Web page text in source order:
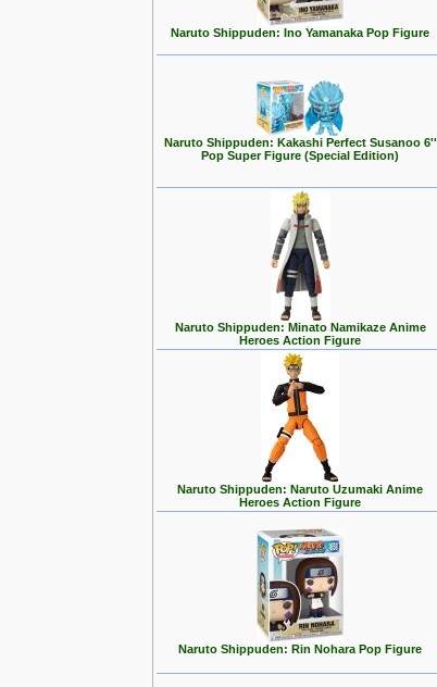
Naruto Shippuden: Ino Yamanaka Pop Figure
Naruto Shippuden: Kakashi Perfect Susanoo 6''
Pop Super Figure (Special Edition)
Naruto Shippuden: Minato Namikaze Anime
Heroes Action Figure
Naruto Shippuden: Naruto Uzumaki Anime
Heroes Action Figure
Naruto Shippuden: Rin Nohara Pop Figure